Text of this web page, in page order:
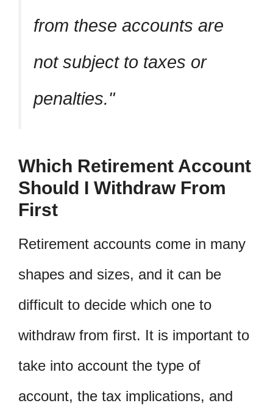
from these accounts are
not subject to taxes or
penalties.
Which Retirement Account
Should I Withdraw From
First
Retirement accounts come in many
shapes and sizes, and it can be
difficult to decide which one to
withdraw from first. It is important to
take into account the type of
account, the tax implications, and